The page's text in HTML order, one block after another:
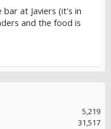
at Javiers (it's in
and the food is
5,219
31,517